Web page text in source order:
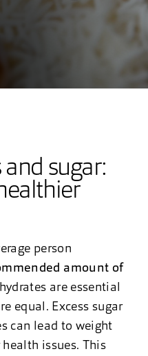
sugar:
person
amount of
are essential
equal. Excess sugar
can lead to weight
issues. This